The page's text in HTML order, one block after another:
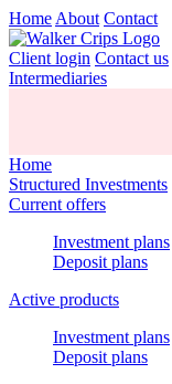
Home About Contact
Client login Contact us
Intermediaries
Home
Structured Investments
Current offers
Investment plans
Deposit plans
Active products
Investment plans
Deposit plans